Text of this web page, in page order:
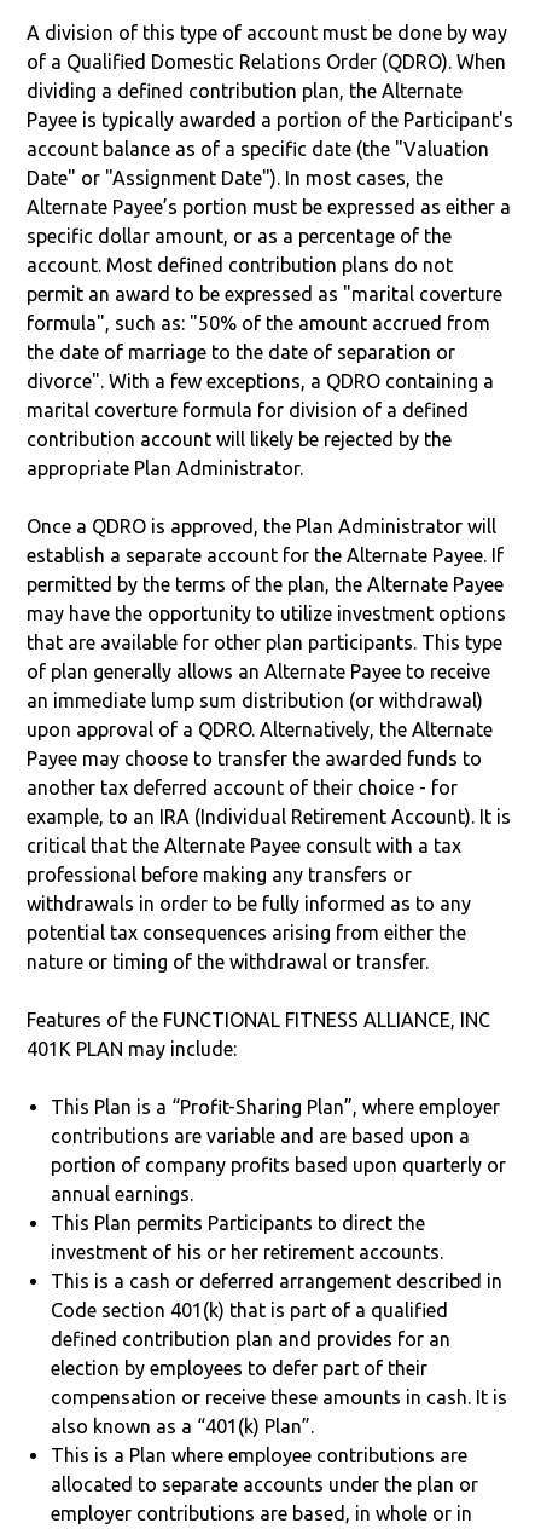
A division of this type of account must be done by way
of a Qualified Domestic Relations Order (QDRO). When
dividing a defined contribution plan, the Alternate
Payee is typically awarded a portion of the Participant's
account balance as of a specific date (the "Valuation
Date" or "Assignment Date"). In most cases, the
Alternate Payee’s portion must be expressed as either a
specific dollar amount, or as a percentage of the
account. Most defined contribution plans do not
permit an award to be expressed as "marital coverture
formula", such as: "50% of the amount accrued from
the date of marriage to the date of separation or
divorce". With a few exceptions, a QDRO containing a
marital coverture formula for division of a defined
contribution account will likely be rejected by the
appropriate Plan Administrator.
Once a QDRO is approved, the Plan Administrator will
establish a separate account for the Alternate Payee. If
permitted by the terms of the plan, the Alternate Payee
may have the opportunity to utilize investment options
that are available for other plan participants. This type
of plan generally allows an Alternate Payee to receive
an immediate lump sum distribution (or withdrawal)
upon approval of a QDRO. Alternatively, the Alternate
Payee may choose to transfer the awarded funds to
another tax deferred account of their choice - for
example, to an IRA (Individual Retirement Account). It is
critical that the Alternate Payee consult with a tax
professional before making any transfers or
withdrawals in order to be fully informed as to any
potential tax consequences arising from either the
nature or timing of the withdrawal or transfer.
Features of the FUNCTIONAL FITNESS ALLIANCE, INC
401K PLAN may include:
This Plan is a “Profit-Sharing Plan”, where employer
contributions are variable and are based upon a
portion of company profits based upon quarterly or
annual earnings.
This Plan permits Participants to direct the
investment of his or her retirement accounts.
This is a cash or deferred arrangement described in
Code section 401(k) that is part of a qualified
defined contribution plan and provides for an
election by employees to defer part of their
compensation or receive these amounts in cash. It is
also known as a “401(k) Plan”.
This is a Plan where employee contributions are
allocated to separate accounts under the plan or
employer contributions are based, in whole or in